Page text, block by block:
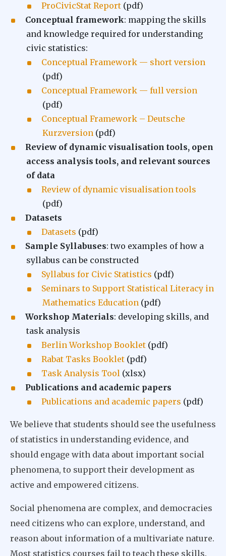
ProCivicStat Report (pdf)
Conceptual framework: mapping the skills
and knowledge required for understanding
civic statistics:
Conceptual Framework — short version
(pdf)
Conceptual Framework — full version
(pdf)
Conceptual Framework – Deutsche
Kurzversion (pdf)
Review of dynamic visualisation tools, open
access analysis tools, and relevant sources
of data
Review of dynamic visualisation tools
(pdf)
Datasets
Datasets (pdf)
Sample Syllabuses: two examples of how a
syllabus can be constructed
Syllabus for Civic Statistics (pdf)
Seminars to Support Statistical Literacy in
Mathematics Education (pdf)
Workshop Materials: developing skills, and
task analysis
Berlin Workshop Booklet (pdf)
Rabat Tasks Booklet (pdf)
Task Analysis Tool (xlsx)
Publications and academic papers
Publications and academic papers (pdf)
We believe that students should see the usefulness
of statistics in understanding evidence, and
should engage with data about important social
phenomena, to support their development as
active and empowered citizens.
Social phenomena are complex, and democracies
need citizens who can explore, understand, and
reason about information of a multivariate nature.
Most statistics courses fail to teach these skills.